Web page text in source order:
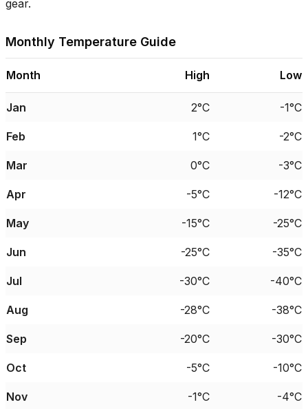
gear.
Monthly Temperature Guide
Month High Low
Jan 2°C -1°C
Feb 1°C -2°C
Mar 0°C -3°C
Apr -5°C -12°C
May -15°C -25°C
Jun -25°C -35°C
Jul -30°C -40°C
Aug -28°C -38°C
Sep -20°C -30°C
Oct -5°C -10°C
Nov -1°C -4°C